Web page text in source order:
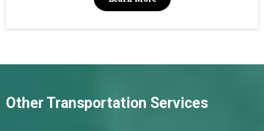
Other Transportation Services